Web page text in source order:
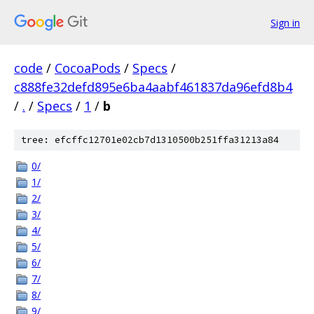
Sign in
code / CocoaPods / Specs /
c888fe32defd895e6ba4aabf461837da96efd8b4
/ . / Specs / 1 / b
tree: efcffc12701e02cb7d1310500b251ffa31213a84
0/
1/
2/
3/
4/
5/
6/
7/
8/
9/